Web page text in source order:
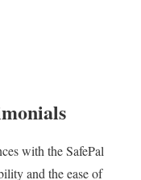
with the SafePal
and the ease of